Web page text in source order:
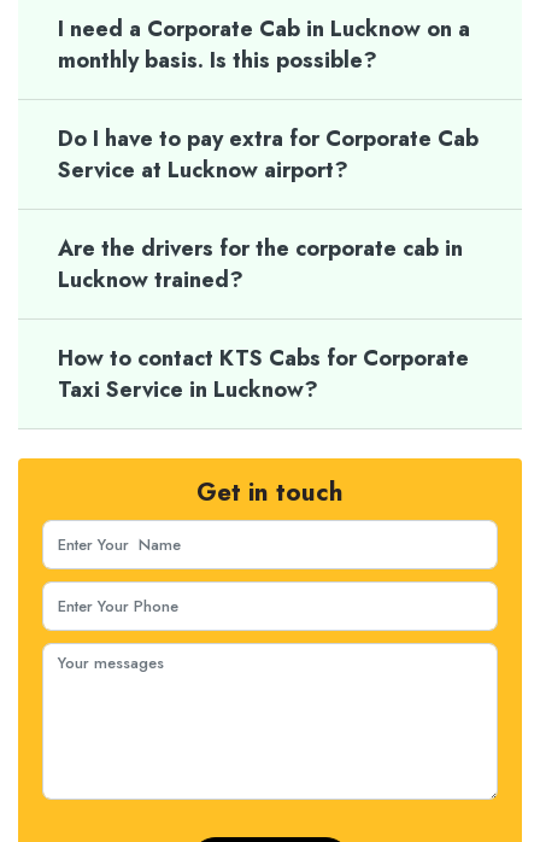
I need a Corporate Cab in Lucknow on a
monthly basis. Is this possible?
Do I have to pay extra for Corporate Cab
Service at Lucknow airport?
Are the drivers for the corporate cab in
Lucknow trained?
How to contact KTS Cabs for Corporate
Taxi Service in Lucknow?
Get in touch